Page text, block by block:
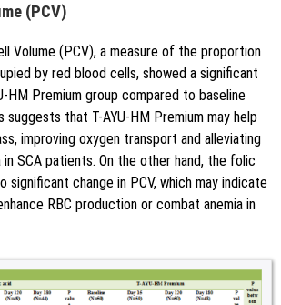
(PCV)
Volume (PCV), a measure of the proportion
by red blood cells, showed a significant
HM Premium group compared to baseline
suggests that T-AYU-HM Premium may help
improving oxygen transport and alleviating
SCA patients. On the other hand, the folic
significant change in PCV, which may indicate
RBC production or combat anemia in